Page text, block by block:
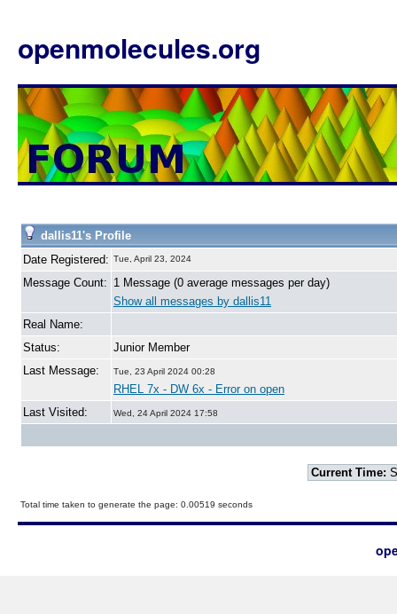
openmolecules.org
dallis11's Profile
Date Registered: Tue, April 23, 2024
Message Count: 1 Message (0 average messages per day)
Show all messages by dallis11
Real Name:
Status:
Junior Member
Last Message:
Tue, 23 April 2024 00:28
RHEL 7x - DW 6x - Error on open
Last Visited:
Wed, 24 April 2024 17:58
Current Time:
Total time taken to generate the page: 0.00519 seconds